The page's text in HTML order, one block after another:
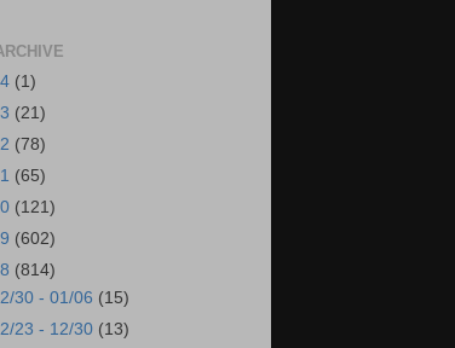
(1)
(21)
(78)
(65)
(121)
(602)
(814)
30 - 01/06 (15)
23 - 12/30 (13)